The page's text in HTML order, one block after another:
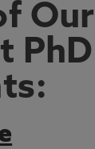
Our
PhD